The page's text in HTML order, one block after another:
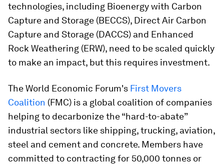
technologies, including Bioenergy with Carbon
Capture and Storage (BECCS), Direct Air Carbon
Capture and Storage (DACCS) and Enhanced
Rock Weathering (ERW), need to be scaled quickly
to make an impact, but this requires investment.
The World Economic Forum's First Movers
Coalition (FMC) is a global coalition of companies
helping to decarbonize the “hard-to-abate”
industrial sectors like shipping, trucking, aviation,
steel and cement and concrete. Members have
committed to contracting for 50,000 tonnes or